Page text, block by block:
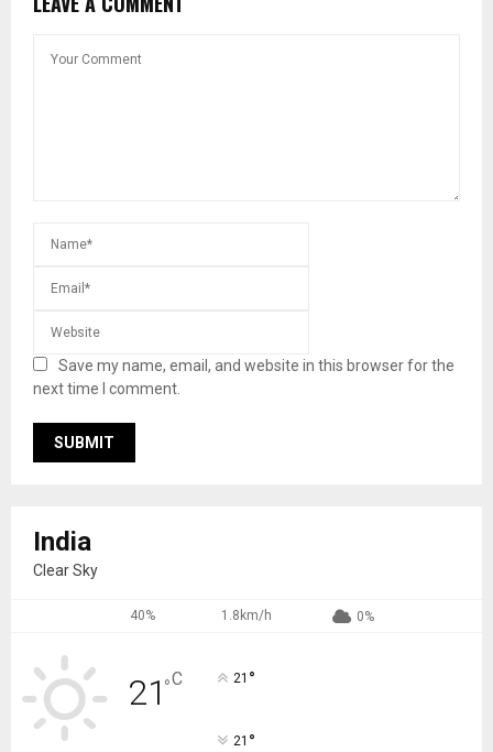
Save my name, email, and website in this browser for the
next time I comment.
India
Clear Sky
40% 1.8km/h 0%
21°C 21 °
21 °